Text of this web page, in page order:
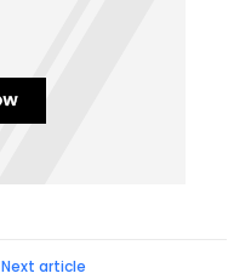
Next article